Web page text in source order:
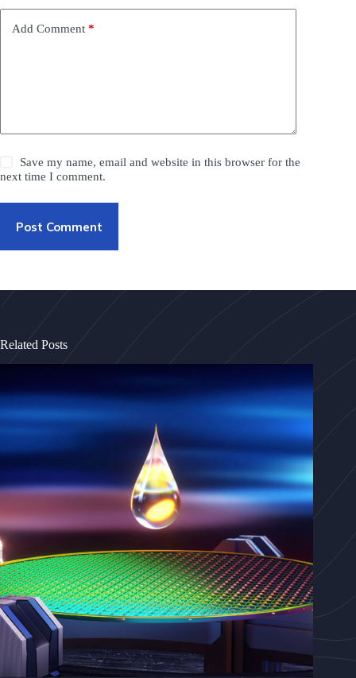
Add Comment *
Save my name, email and website in this browser for the
next time I comment.
Post Comment
Related Posts